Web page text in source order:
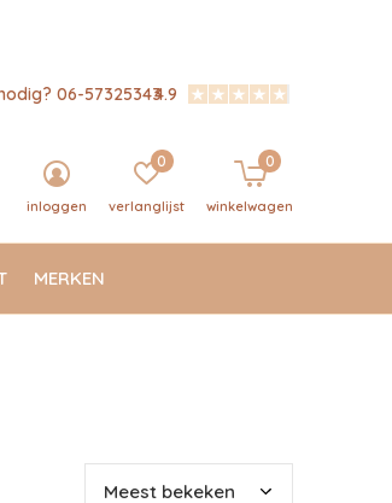
MERKEN
inloggen verlanglijst
0
winkelwagen
0
06-573253434.9